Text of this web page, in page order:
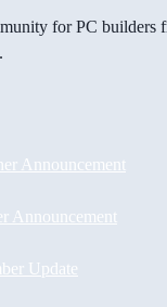
for PC builders
Announcement
Announcement
Update